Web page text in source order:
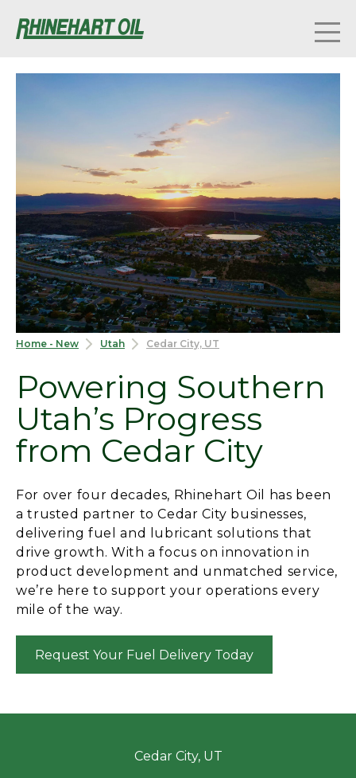
Home - New Utah Cedar City, UT
Powering Southern
Utah’s Progress
from Cedar City
For over four decades, Rhinehart Oil has been
a trusted partner to Cedar City businesses,
delivering fuel and lubricant solutions that
drive growth. With a focus on innovation in
product development and unmatched service,
we’re here to support your operations every
mile of the way.
Request Your Fuel Delivery Today
Cedar City, UT